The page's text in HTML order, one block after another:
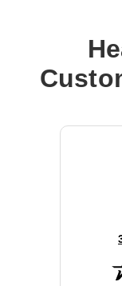
Headphones
Connectivity
Earpiece Design:
Wireless